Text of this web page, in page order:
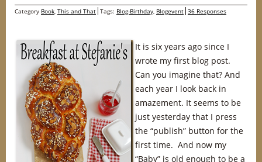
Category Book, This and That Tags: Blog-Birthday, Blogevent 36 Responses
It is six years ago since I
wrote my first blog post.
Can you imagine that? And
each year I look back in
amazement. It seems to be
just yesterday that I press
the “publish” button for the
first time. And now my
“Baby” is old enough to be a